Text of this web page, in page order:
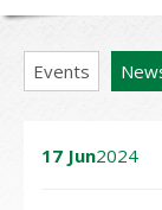
Events
17 Jun2024